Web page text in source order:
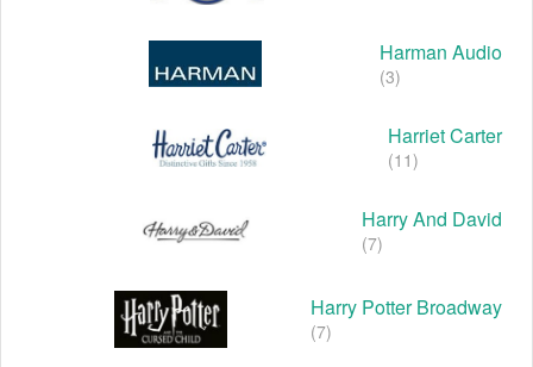
Harman Audio
(3)
Harriet Carter
(11)
Harry And David
(7)
Harry Potter Broadway
(7)